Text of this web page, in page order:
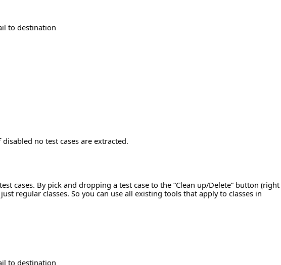
to destination
no test cases are extracted.
cases. By pick and dropping a test case to the “Clean up/Delete” button (right
regular classes. So you can use all existing tools that apply to classes in
to destination